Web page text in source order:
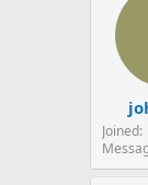
Joined